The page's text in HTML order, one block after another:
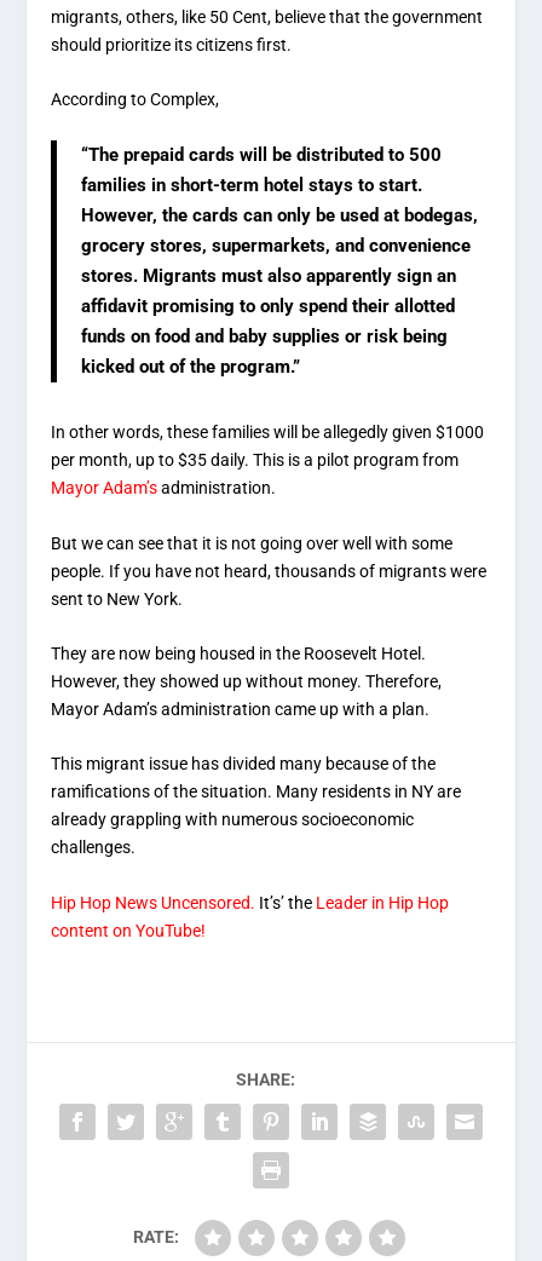
migrants, others, like 50 Cent, believe that the government
should prioritize its citizens first.
According to Complex,
“The prepaid cards will be distributed to 500
families in short-term hotel stays to start.
However, the cards can only be used at bodegas,
grocery stores, supermarkets, and convenience
stores. Migrants must also apparently sign an
affidavit promising to only spend their allotted
funds on food and baby supplies or risk being
kicked out of the program.”
In other words, these families will be allegedly given $1000
per month, up to $35 daily. This is a pilot program from
Mayor Adam’sadministration.
But we can see that it is not going over well with some
people. If you have not heard, thousands of migrants were
sent to New York.
They are now being housed in the Roosevelt Hotel.
However, they showed up without money. Therefore,
Mayor Adam’s administration came up with a plan.
This migrant issue has divided many because of the
ramifications of the situation. Many residents in NY are
already grappling with numerous socioeconomic
challenges.
Hip Hop News Uncensored. It’s’ the Leader in Hip Hop
content on YouTube!
SHARE:
RATE: